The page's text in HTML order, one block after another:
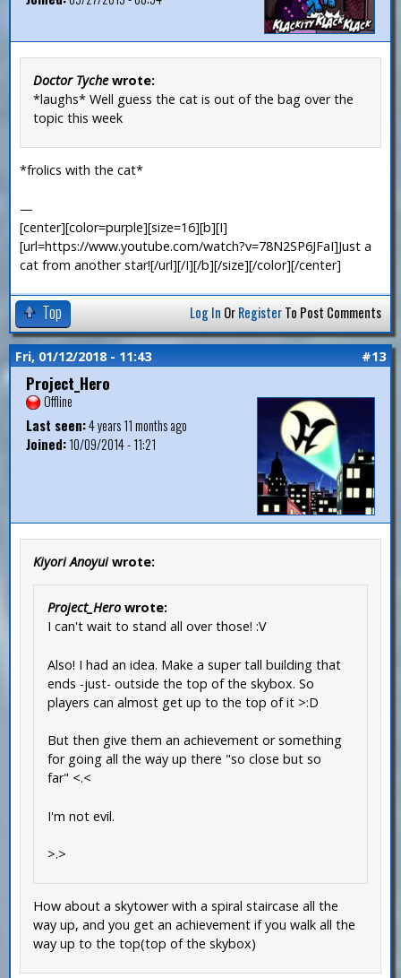
Doctor Tychewrote:
*laughs* Well guess the cat is out of the bag over the
topic this week
*frolics with the cat*
—
[center][color=purple][size=16][b][I]
[url=https://www.youtube.com/watch?v=78N2SP6JFaI]Just a
cat from another star![/url][/I][/b][/size][/color][/center]
Top Log In OrRegisterTo Post Comments
Fri, 01/12/2018 - 11:43 #13
Project_Hero
Offline
Last seen:4 years 11 months ago
Joined:10/09/2014 - 11:21
Kiyori Anoyuiwrote:
Project_Herowrote:
I can't wait to stand all over those! :V
Also! I had an idea. Make a super tall building that
ends -just- outside the top of the skybox. So
players can almost get up to the top of it >:D
But then give them an achievement or something
for going all the way up there "so close but so
far" <.<
I'm not evil.
>.>
How about a skytower with a spiral staircase all the
way up, and you get an achievement if you walk all the
way up to the top(top of the skybox)